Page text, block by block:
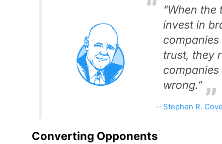
“When
invest in
trust, they
wrong.”
Stephen R.
Converting Opponents